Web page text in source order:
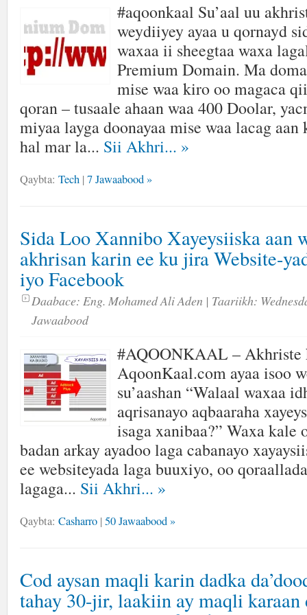
#aqoonkaal Su’aal uu
weydiiyey ayaa u qornayd
waxaa ii sheegtaa waxa
Premium Domain. Ma
mise waa kiro oo magaca
qoran – tusaale ahaan waa 400 Doolar,
miyaa layga doonayaa mise waa lacag aan
hal mar la... Sii Akhri... »
Qaybta: Tech | 7 Jawaabood »
Sida Loo Xannibo Xayeysiiska aan
akhrisan karin ee ku jira Website-
iyo Facebook
Daabace: Eng. Mohamed Ali Aden | Taariikh:
Jawaabood
#AQOONKAAL – Akhriste
AqoonKaal.com ayaa isoo
su’aashan “Walaal waxaa
aqrisanayo aqbaaraha
isaga xanibaa?” Waxa kale
badan arkay ayadoo laga cabanayo
ee websiteyada laga buuxiyo, oo
lagaga... Sii Akhri... »
Qaybta: Casharro | 50 Jawaabood »
Cod aysan maqli karin dadka
tahay 30-jir, laakiin ay maqli karaan